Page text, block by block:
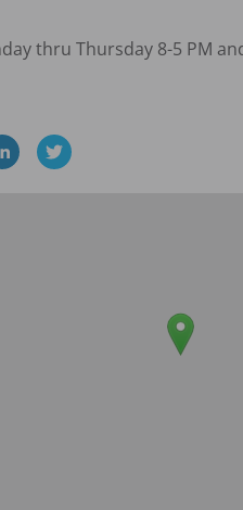
thru Thursday 8-5 PM